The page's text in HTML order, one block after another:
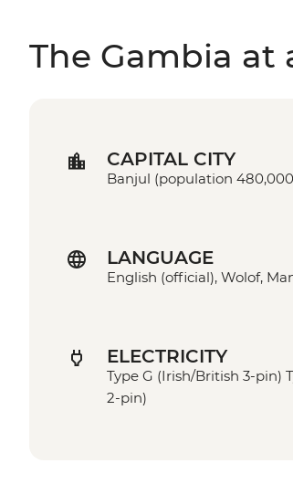
The Gambia at
CAPITAL CITY
Banjul (population
LANGUAGE
English (official), Wolof,
ELECTRICITY
Type G (Irish/British 3-pin)
2-pin)